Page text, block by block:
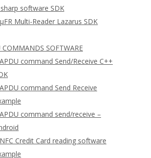
software SDK
µFR Multi-Reader Lazarus SDK
COMMANDS SOFTWARE
APDU command Send/Receive C++
APDU command Send Receive
APDU command send/receive –
NFC Credit Card reading software